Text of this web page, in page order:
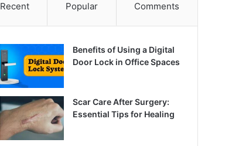
Recent Popular Comments
Benefits of Using a Digital
Door Lock in Office Spaces
Scar Care After Surgery:
Essential Tips for Healing